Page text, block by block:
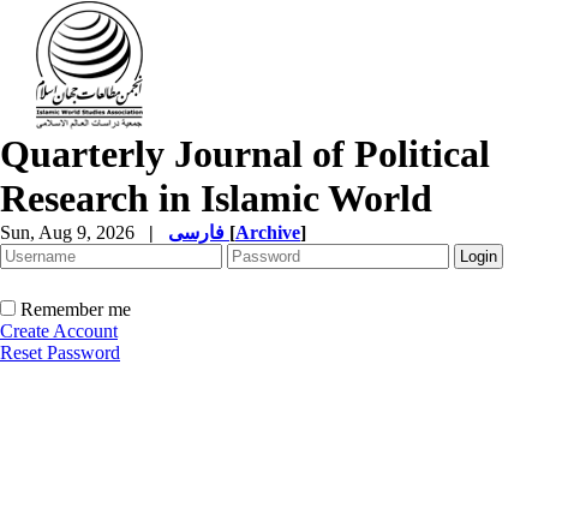
Quarterly Journal of Political
Research in Islamic World
Sun, Aug 9, 2026 | [Archive]
Remember me
Create Account
Reset Password